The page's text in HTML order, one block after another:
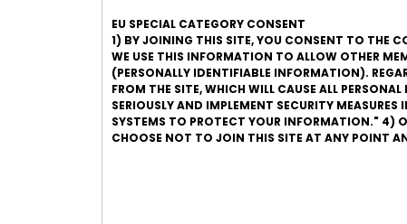
EU SPECIAL CATEGORY CONSENT
1) BY JOINING THIS SITE, YOU CONSENT TO THE
WE USE THIS INFORMATION TO ALLOW OTHER
(PERSONALLY IDENTIFIABLE INFORMATION).
FROM THE SITE, WHICH WILL CAUSE ALL
SERIOUSLY AND IMPLEMENT SECURITY
SYSTEMS TO PROTECT YOUR INFORMATION." 4)
CHOOSE NOT TO JOIN THIS SITE AT ANY POINT